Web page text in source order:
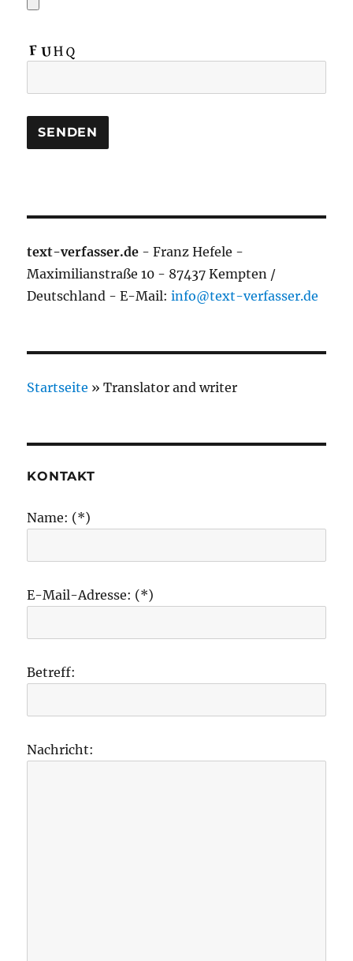
text-verfasser.de - Franz Hefele -
Maximilianstraße 10 - 87437 Kempten /
Deutschland - E-Mail:info@text-verfasser.de
Startseite »Translator and writer
KONTAKT
Name: (*)
E-Mail-Adresse: (*)
Betreff:
Nachricht: